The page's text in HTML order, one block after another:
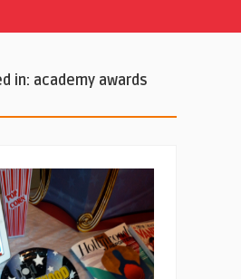
in: academy awards